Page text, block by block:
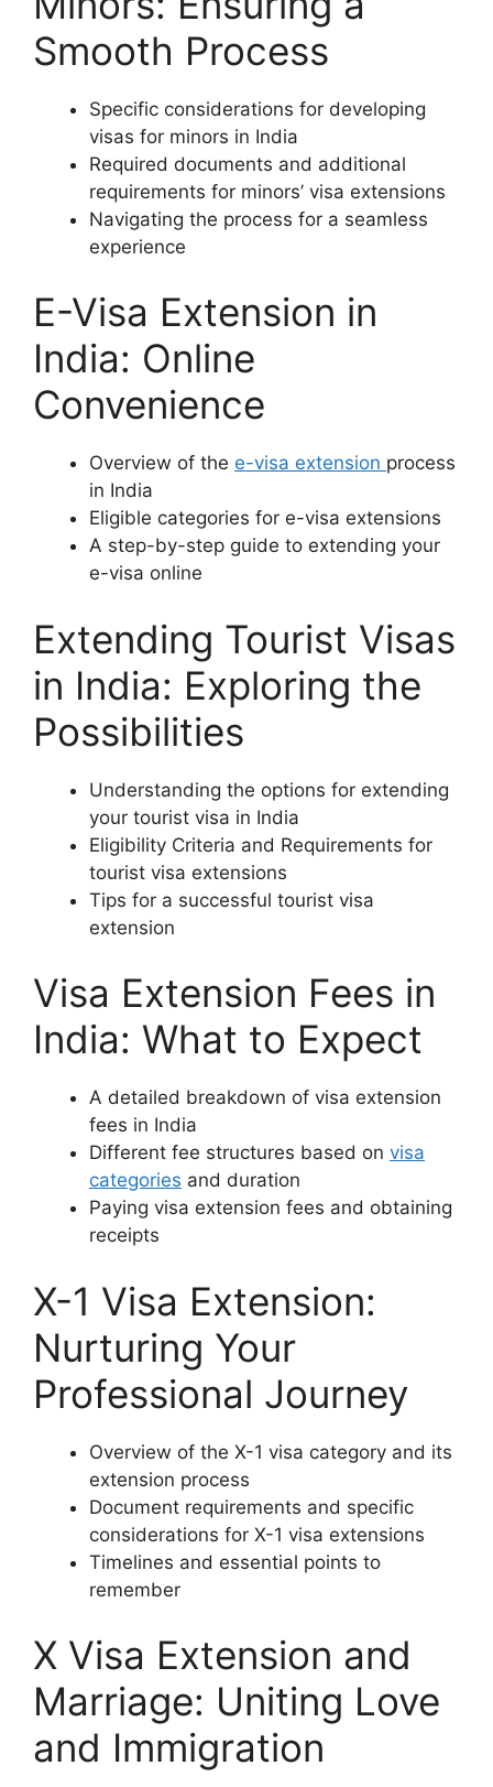
Smooth Process
Specific considerations for developing
visas for minors in India
Required documents and additional
requirements for minors’ visa extensions
Navigating the process for a seamless
experience
E-Visa Extension in
India: Online
Convenience
Overview of the e-visa extension process
in India
Eligible categories for e-visa extensions
A step-by-step guide to extending your
e-visa online
Extending Tourist Visas
in India: Exploring the
Possibilities
Understanding the options for extending
your tourist visa in India
Eligibility Criteria and Requirements for
tourist visa extensions
Tips for a successful tourist visa
extension
Visa Extension Fees in
India: What to Expect
A detailed breakdown of visa extension
fees in India
Different fee structures based on visa
categories and duration
Paying visa extension fees and obtaining
receipts
X-1 Visa Extension:
Nurturing Your
Professional Journey
Overview of the X-1 visa category and its
extension process
Document requirements and specific
considerations for X-1 visa extensions
Timelines and essential points to
remember
X Visa Extension and
Marriage: Uniting Love
and Immigration